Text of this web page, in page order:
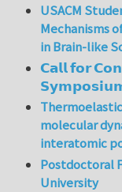
USACM
Mechanisms
in Brain-like
𝗖𝗮𝗹𝗹 𝗳𝗼𝗿
molecular
interatomic
Postdoctoral
University